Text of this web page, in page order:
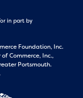
in part by
Foundation, Inc.
Commerce, Inc.,
Portsmouth.